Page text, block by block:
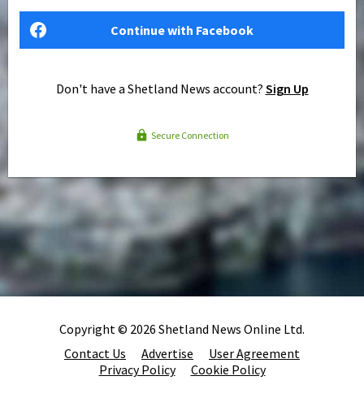
Continue with Facebook
Don't have a Shetland News account? Sign Up
Secure Connection
Copyright © 2026 Shetland News Online Ltd.
Contact Us
Advertise
User Agreement
Privacy Policy
Cookie Policy